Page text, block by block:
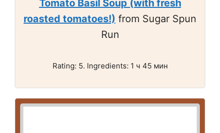
Tomato Basil Soup (with fresh
roasted tomatoes!) from Sugar Spun
Run
Rating: 5. Ingredients: 1 ч 45 мин